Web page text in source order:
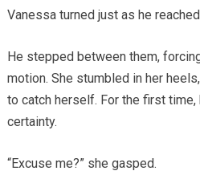
Vanessa turned just as he reached
He stepped between them,
motion. She stumbled in her
to catch herself. For the first
certainty.
“Excuse me?” she gasped.